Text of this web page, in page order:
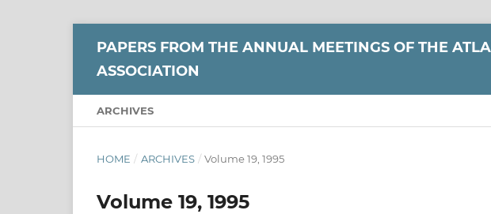
PAPERS FROM THE ANNUAL MEETINGS OF THE
ASSOCIATION
ARCHIVES
HOME / ARCHIVES / Volume 19, 1995
Volume 19, 1995